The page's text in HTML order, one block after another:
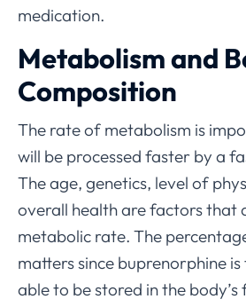
medication.
Metabolism and
Composition
The rate of metabolism is
will be processed faster by a
The age, genetics, level of
overall health are factors that
metabolic rate. The
matters since buprenorphine
able to be stored in the body’s